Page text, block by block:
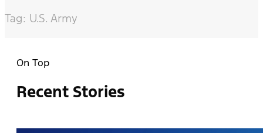
Tag: U.S. Army
On Top
Recent Stories